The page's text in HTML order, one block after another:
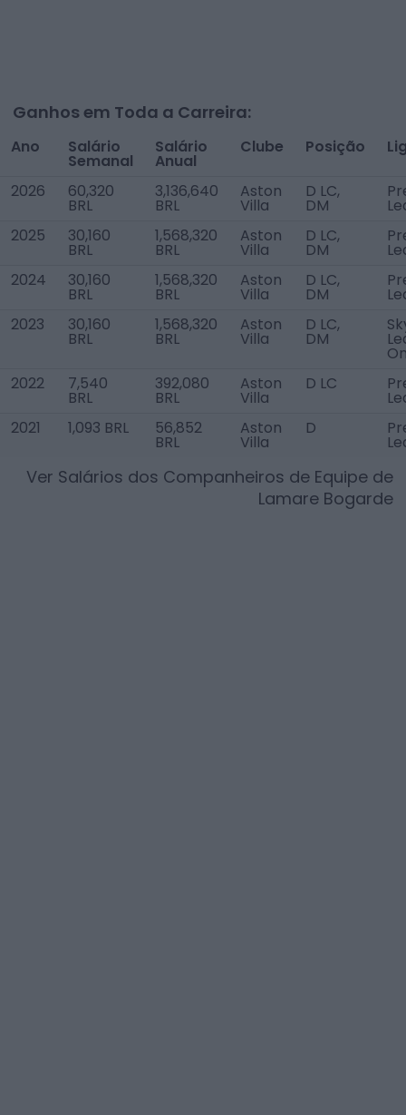
Ganhos em Toda a Carreira:
Ano Salário
Semanal
Salário
Anual
Clube Posição
2026 60,320
BRL
3,136,640
BRL
Aston
Villa
D LC,
DM
2025
30,160
BRL
1,568,320
BRL
Aston
Villa
D LC,
DM
2024
30,160
BRL
1,568,320
BRL
Aston
Villa
D LC,
DM
2023
30,160
BRL
1,568,320
BRL
Aston
Villa
D LC,
DM
2022
7,540
BRL
392,080
BRL
Aston
Villa
D LC
2021
1,093 BRL 56,852
BRL
Aston
Villa
D
Ver Salários dos Companheiros de Equipe de
Lamare Bogarde